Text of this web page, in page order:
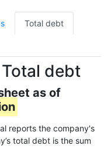
Total debt
debt
as of
reports the company's
total debt is the sum